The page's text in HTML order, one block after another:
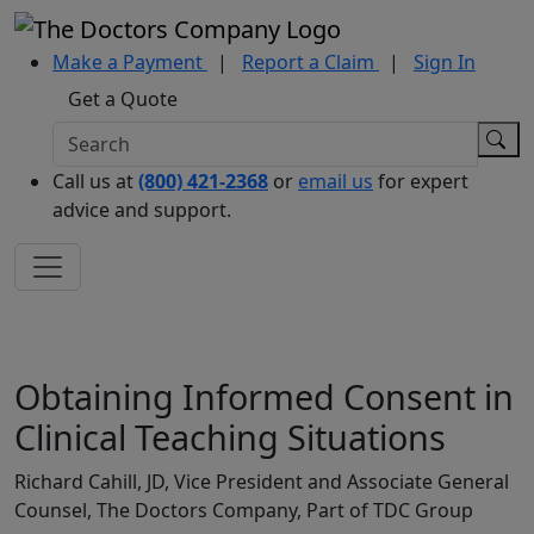
Make a Payment | Report a Claim |
Sign In
Get a Quote
Call us at(800) 421-2368 or email us for expert
advice and support.
Obtaining Informed Consent in
Clinical Teaching Situations
Richard Cahill, JD, Vice President and Associate General
Counsel, The Doctors Company, Part of TDC Group